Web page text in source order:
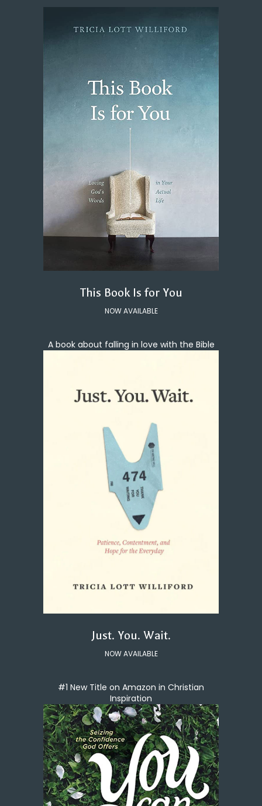
This Book Is for You
NOW AVAILABLE
A book about falling in love with the Bible
Just. You. Wait.
NOW AVAILABLE
#1 New Title on Amazon in Christian
Inspiration